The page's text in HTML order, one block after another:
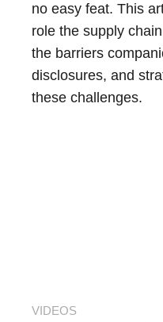
no easy feat. This
role the supply
the barriers
disclosures, and
these challenges.
VIDEOS